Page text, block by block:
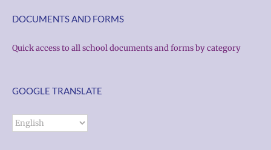
DOCUMENTS AND FORMS
Quick access to all school documents and forms by category
GOOGLE TRANSLATE